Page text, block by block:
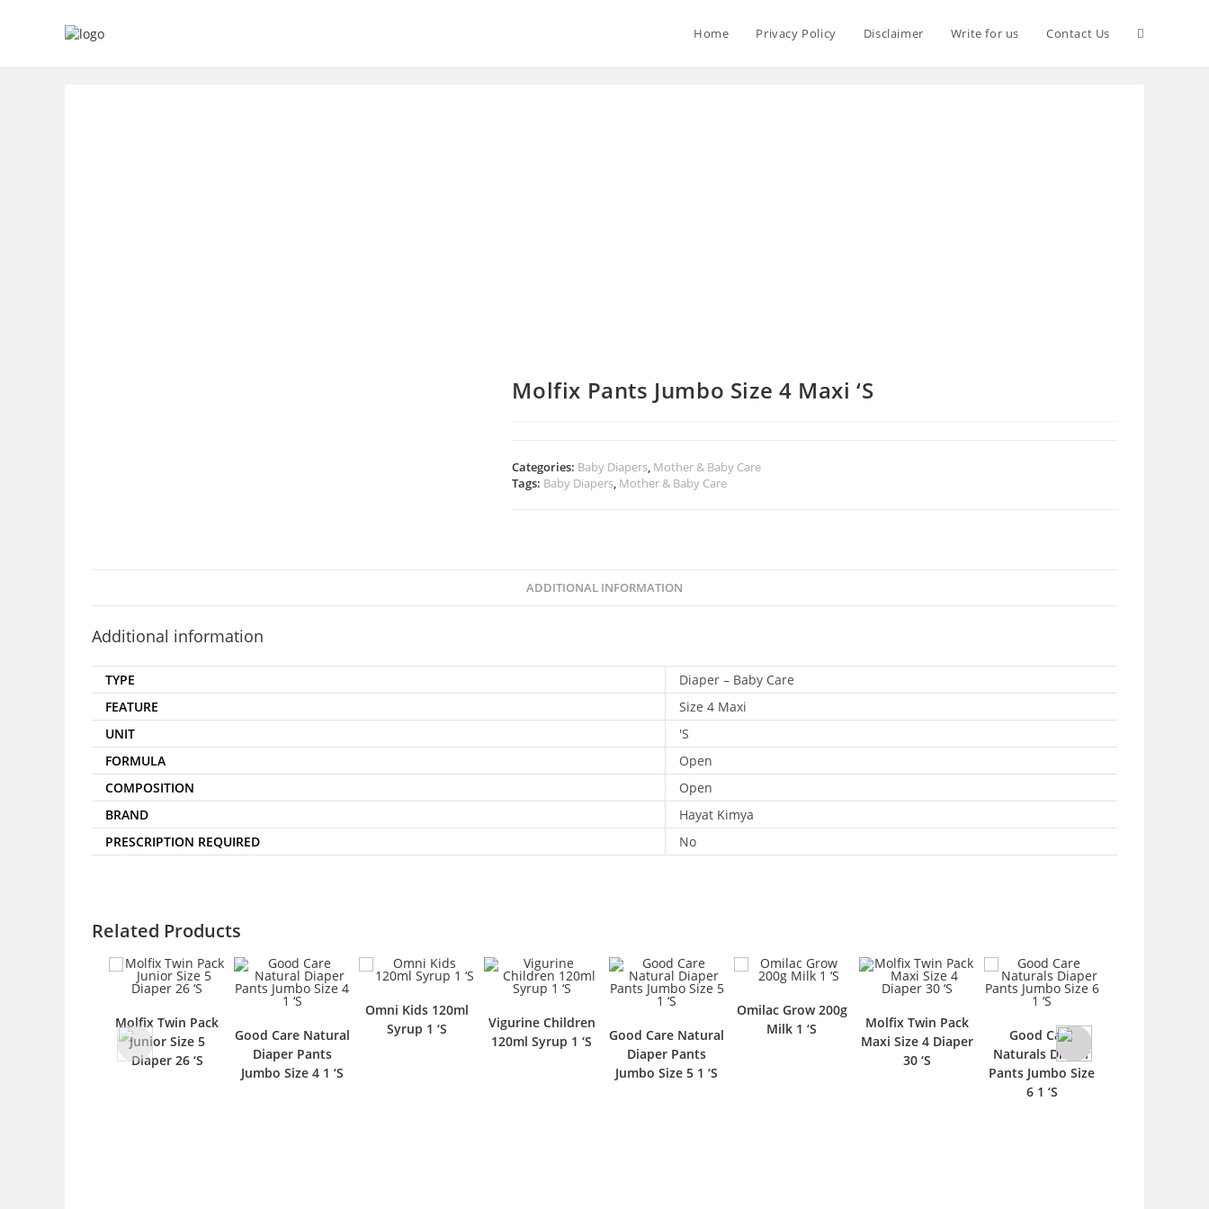
Home Privacy Policy Disclaimer Write for us Contact Us
Molfix Pants Jumbo Size 4 Maxi ‘S
Categories: Baby Diapers, Mother & Baby Care
Tags: Baby Diapers, Mother & Baby Care
ADDITIONAL INFORMATION
Additional information
TYPE
Diaper – Baby Care
FEATURE
Size 4 Maxi
UNIT
'S
FORMULA
Open
COMPOSITION
Open
BRAND
Hayat Kimya
PRESCRIPTION REQUIRED
No
Related Products
Molfix Twin Pack
Junior Size 5
Diaper 26 ‘S
Good Care Natural
Diaper Pants
Jumbo Size 4 1 ‘S
Omni Kids 120ml
Syrup 1 ‘S
Vigurine Children
120ml Syrup 1 ‘S
Good Care Natural
Diaper Pants
Jumbo Size 5 1 ‘S
Omilac Grow 200g
Milk 1 ‘S
Molfix Twin Pack
Maxi Size 4 Diaper
30 ‘S
Good Care
Naturals Diaper
Pants Jumbo Size
6 1 ‘S